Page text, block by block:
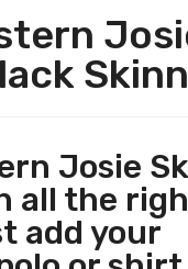
Josie
all the
add your